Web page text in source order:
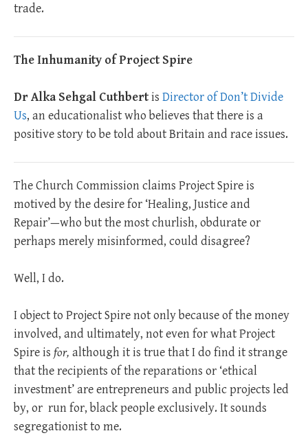
trade.
The Inhumanity of Project Spire
Dr Alka Sehgal Cuthbertis Director of Don’t Divide
Us, an educationalist who believes that there is a
positive story to be told about Britain and race issues.
The Church Commission claims Project Spire is
motived by the desire for ‘Healing, Justice and
Repair’—who but the most churlish, obdurate or
perhaps merely misinformed, could disagree?
Well, I do.
I object to Project Spire not only because of the money
involved, and ultimately, not even for what Project
Spire is for, although it is true that I do find it strange
that the recipients of the reparations or ‘ethical
investment’ are entrepreneurs and public projects led
by, or run for, black people exclusively. It sounds
segregationist to me.